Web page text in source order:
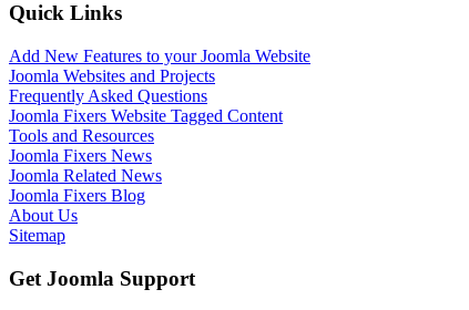
Quick Links
Add New Features to your Joomla Website
Joomla Websites and Projects
Frequently Asked Questions
Joomla Fixers Website Tagged Content
Tools and Resources
Joomla Fixers News
Joomla Related News
Joomla Fixers Blog
About Us
Sitemap
Get Joomla Support